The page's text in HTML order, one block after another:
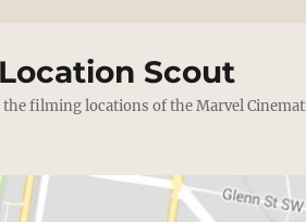
Scout
the filming locations of the Marvel